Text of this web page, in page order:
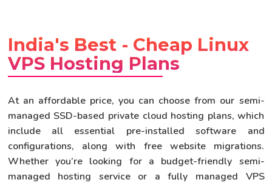
India's Best - Cheap Linux
VPS Hosting Plans
At an affordable price, you can choose from our semi-
managed SSD-based private cloud hosting plans, which
include all essential pre-installed software and
configurations, along with free website migrations.
Whether you’re looking for a budget-friendly semi-
managed hosting service or a fully managed VPS